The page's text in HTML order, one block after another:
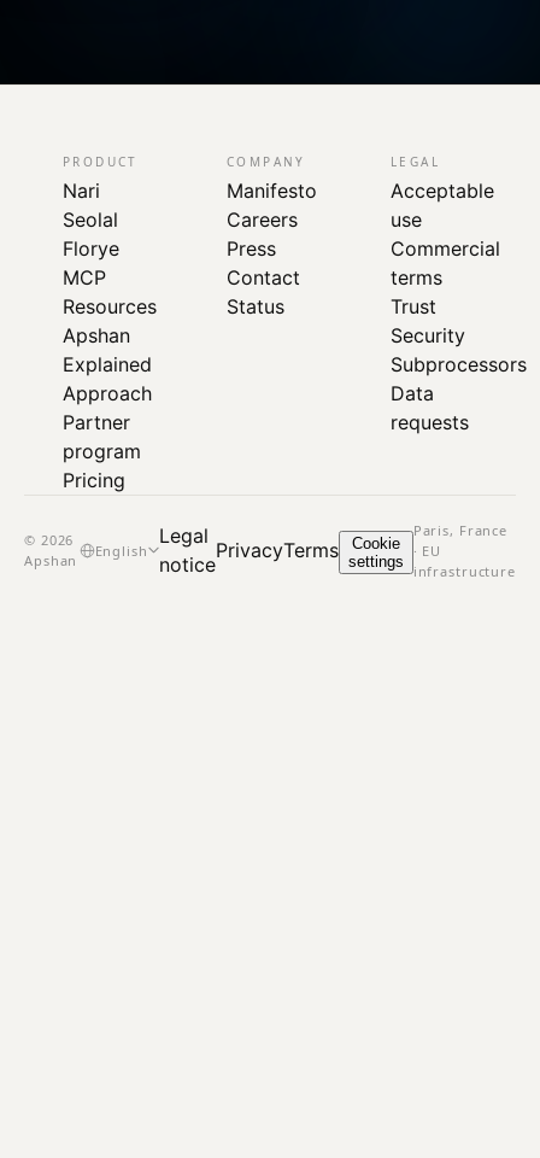
PRODUCT
Nari
Seolal
Florye
MCP
Resources
Apshan
Explained
Approach
Partner
program
Pricing
COMPANY
Manifesto
Careers
Press
Contact
Status
LEGAL
Acceptable
use
Commercial
terms
Trust
Security
Subprocessors
Data
requests
© 2026
Apshan
English
Legal
notice
PrivacyTerms
Cookie
settings
Paris, France
· EU
infrastructure